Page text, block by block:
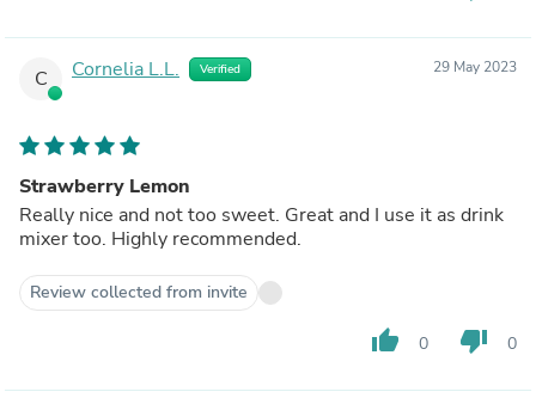
C Cornelia L.L. Verified 29 May 2023
Strawberry Lemon
Really nice and not too sweet. Great and I use it as drink
mixer too. Highly recommended.
Review collected from invite
thumb_up 0 thumb_down 0